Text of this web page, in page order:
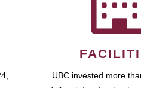
UBC invested more